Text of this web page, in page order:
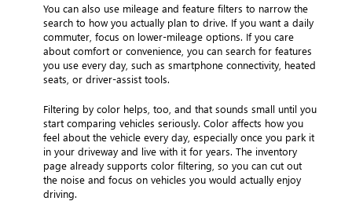
You can also use mileage and feature filters to narrow the
search to how you actually plan to drive. If you want a daily
commuter, focus on lower-mileage options. If you care
about comfort or convenience, you can search for features
you use every day, such as smartphone connectivity, heated
seats, or driver-assist tools.
Filtering by color helps, too, and that sounds small until you
start comparing vehicles seriously. Color affects how you
feel about the vehicle every day, especially once you park it
in your driveway and live with it for years. The inventory
page already supports color filtering, so you can cut out
the noise and focus on vehicles you would actually enjoy
driving.